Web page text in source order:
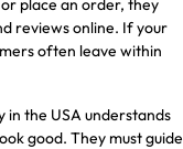
place an order, they
reviews online. If your
often leave within
the USA understands
good. They must guide